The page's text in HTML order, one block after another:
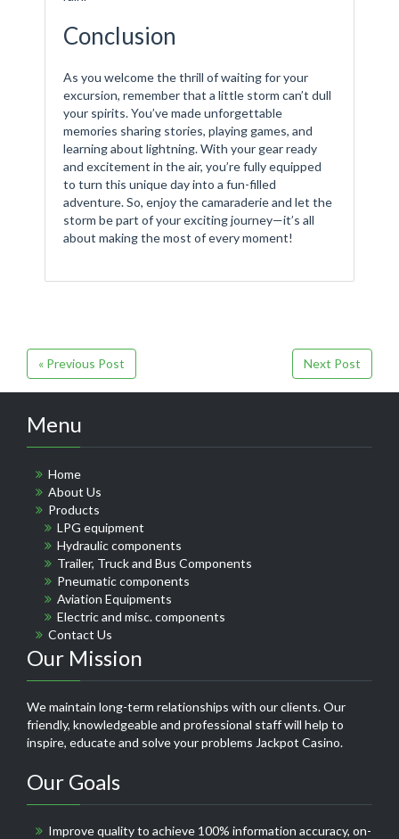
Conclusion
As you welcome the thrill of waiting for your
excursion, remember that a little storm can’t dull
your spirits. You’ve made unforgettable
memories sharing stories, playing games, and
learning about lightning. With your gear ready
and excitement in the air, you’re fully equipped
to turn this unique day into a fun-filled
adventure. So, enjoy the camaraderie and let the
storm be part of your exciting journey—it’s all
about making the most of every moment!
« Previous Post Next Post
Menu
Home
About Us
Products
LPG equipment
Hydraulic components
Trailer, Truck and Bus Components
Pneumatic components
Aviation Equipments
Electric and misc. components
Contact Us
Our Mission
We maintain long-term relationships with our clients. Our
friendly, knowledgeable and professional staff will help to
inspire, educate and solve your problems Jackpot Casino.
Our Goals
Improve quality to achieve 100% information accuracy, on-